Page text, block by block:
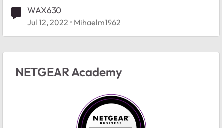
WAX630
Jul 12, 2022 Mihaelm1962
NETGEAR Academy